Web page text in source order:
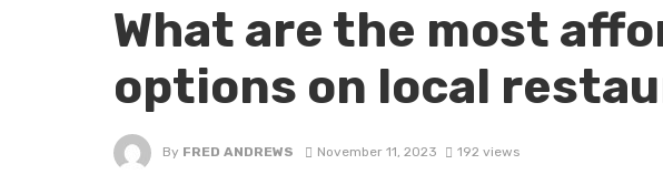
What are the most
options on local
By FRED ANDREWS November 11, 2023 192 views